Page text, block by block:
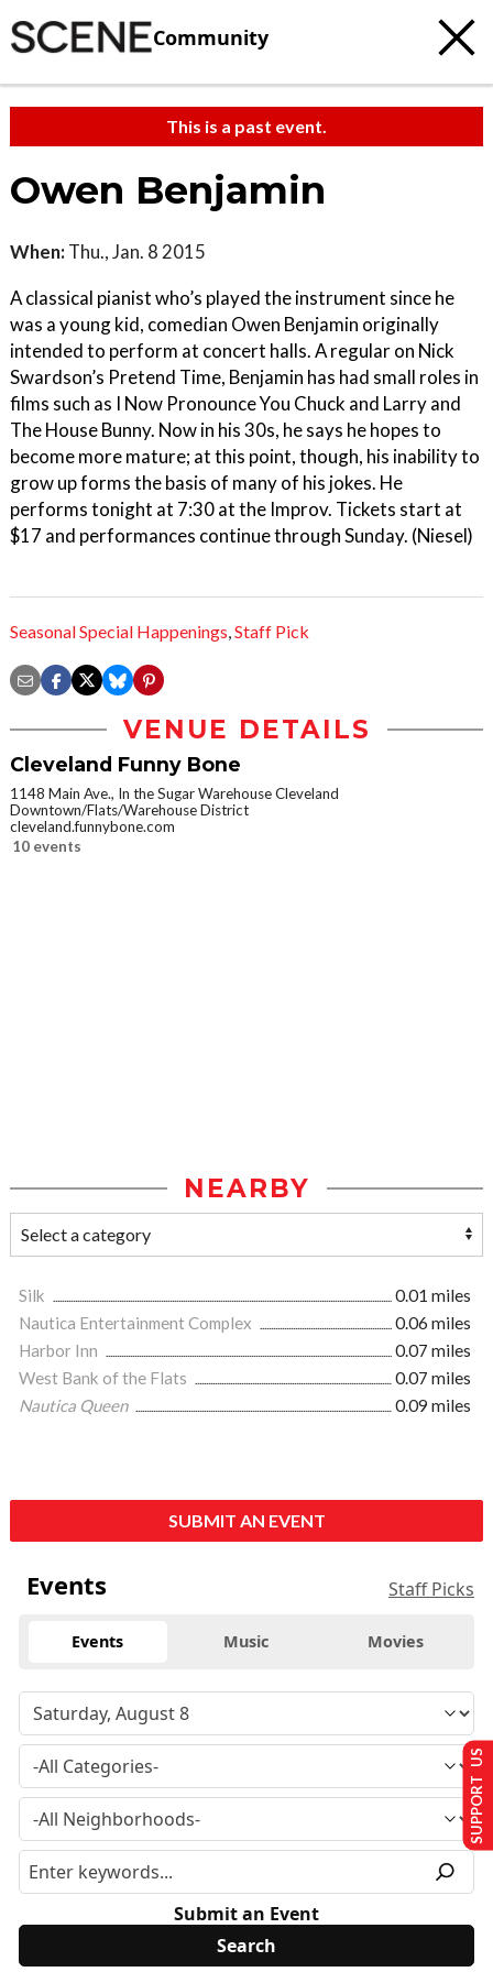
Community
This is a past event.
Owen Benjamin
When: Thu., Jan. 8 2015
A classical pianist who’s played the instrument since he
was a young kid, comedian Owen Benjamin originally
intended to perform at concert halls. A regular on Nick
Swardson’s Pretend Time, Benjamin has had small roles in
films such as I Now Pronounce You Chuck and Larry and
The House Bunny. Now in his 30s, he says he hopes to
become more mature; at this point, though, his inability to
grow up forms the basis of many of his jokes. He
performs tonight at 7:30 at the Improv. Tickets start at
$17 and performances continue through Sunday. (Niesel)
Seasonal Special Happenings,Staff Pick
VENUE DETAILS
Cleveland Funny Bone
1148 Main Ave., In the Sugar Warehouse Cleveland
Downtown/Flats/Warehouse District
cleveland.funnybone.com
10 events
NEARBY
Silk
0.01 miles
Nautica Entertainment Complex
0.06 miles
Harbor Inn
0.07 miles
West Bank of the Flats
0.07 miles
Nautica Queen
0.09 miles
SUBMIT AN EVENT
Events Staff Picks
Events Music Movies
Submit an Event
SUPPORT US